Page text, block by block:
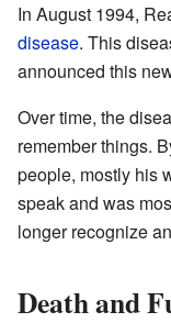
In August 1994,
disease. This
announced this
Over time, the
remember things.
people, mostly his
speak and was
longer recognize
Death and